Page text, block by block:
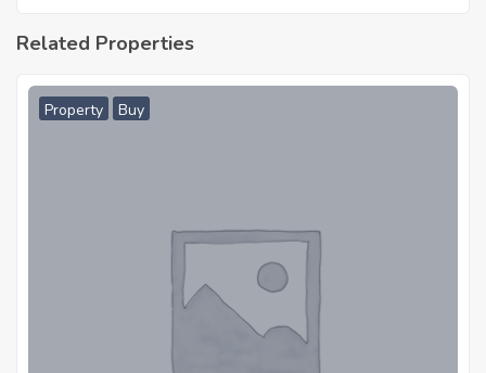
Related Properties
Property Buy